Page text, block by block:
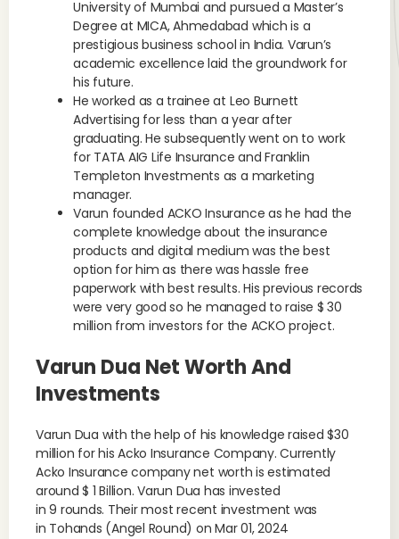
University of Mumbai and pursued a Master’s
Degree at MICA, Ahmedabad which is a
prestigious business school in India. Varun’s
academic excellence laid the groundwork for
his future.
He worked as a trainee at Leo Burnett
Advertising for less than a year after
graduating. He subsequently went on to work
for TATA AIG Life Insurance and Franklin
Templeton Investments as a marketing
manager.
Varun founded ACKO Insurance as he had the
complete knowledge about the insurance
products and digital medium was the best
option for him as there was hassle free
paperwork with best results. His previous records
were very good so he managed to raise $ 30
million from investors for the ACKO project.
Varun Dua Net Worth And
Investments
Varun Dua with the help of his knowledge raised $30
million for his Acko Insurance Company. Currently
Acko Insurance company net worth is estimated
around $ 1 Billion. Varun Dua has invested
in 9 rounds. Their most recent investment was
in Tohands (Angel Round) on Mar 01, 2024